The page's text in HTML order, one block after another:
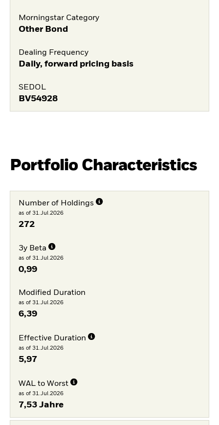
Morningstar Category
Other Bond
Dealing Frequency
Daily, forward pricing basis
SEDOL
BV54928
Portfolio Characteristics
Number of Holdings
as of 31.Jul.2026
272
3y Beta
as of 31.Jul.2026
0,99
Modified Duration
as of 31.Jul.2026
6,39
Effective Duration
as of 31.Jul.2026
5,97
WAL to Worst
as of 31.Jul.2026
7,53 Jahre